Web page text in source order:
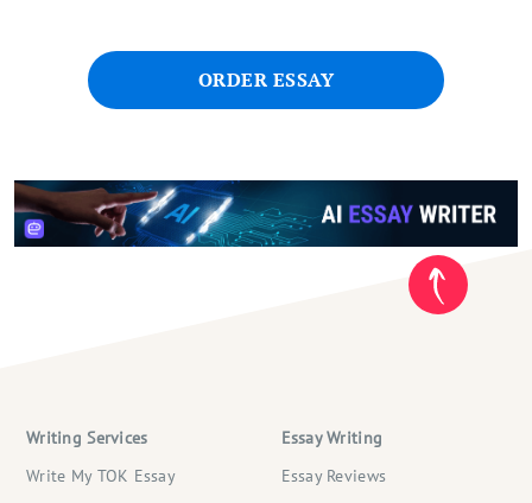
ORDER ESSAY
Writing Services
Write My TOK Essay
Essay Writing
Essay Reviews